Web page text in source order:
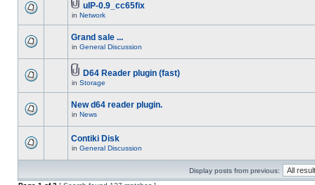
uIP-0.9_cc65fix
in Network
Grand sale ...
in General Discussion
D64 Reader plugin (fast)
in Storage
New d64 reader plugin.
in News
Contiki Disk
in General Discussion
Display posts from previous: